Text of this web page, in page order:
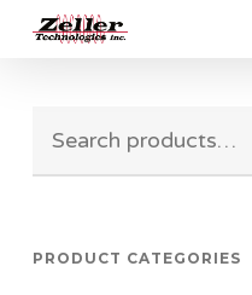
content
PRODUCT CATEGORIES